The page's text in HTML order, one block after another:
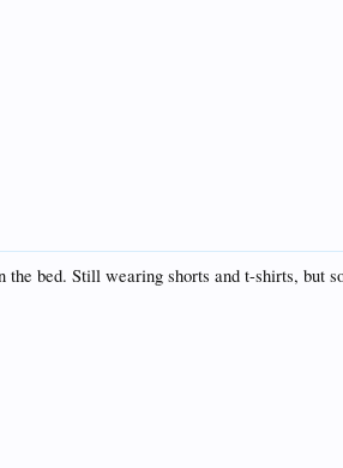
bed. Still wearing shorts and t-shirts, but